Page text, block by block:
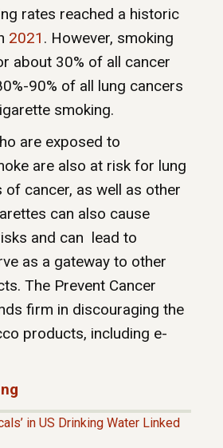
rates reached a historic
2021 . However, smoking
about 30% of all cancer
90% of all lung cancers
smoking.
are exposed to
are also at risk for lung
of cancer, as well as other
can also cause
and can lead to
as a gateway to other
The Prevent Cancer
firm in discouraging the
products, including e-
in US Drinking Water Linked